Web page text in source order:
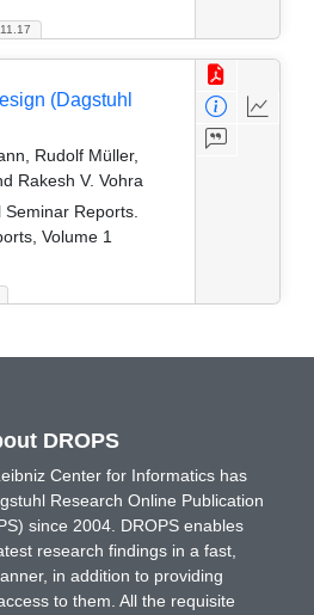
(Dagstuhl
Rudolf Müller,
Rakesh V. Vohra
Seminar Reports.
Volume 1
DROPS
Center for Informatics has
Research Online Publication
since 2004. DROPS enables
research findings in a fast,
in addition to providing
to them. All the requisite